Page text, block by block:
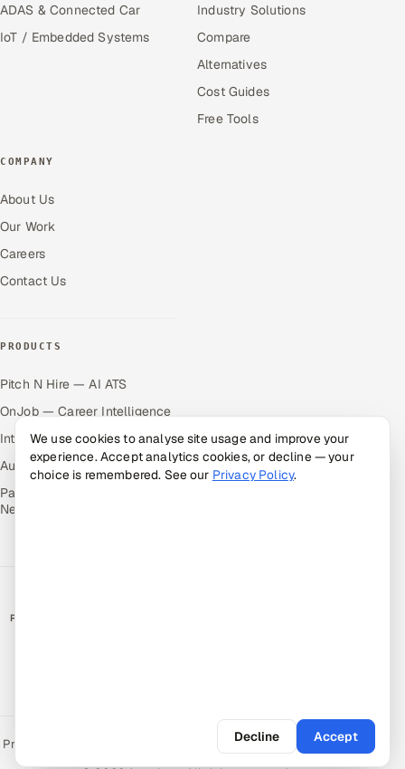
ADAS & Connected Car
IoT / Embedded Systems
Industry Solutions
Compare
Alternatives
Cost Guides
Free Tools
COMPANY
About Us
Our Work
Careers
Contact Us
PRODUCTS
Pitch N Hire — AI ATS
OnJob — Career Intelligence
Intuvos — AI Interviews
Autocloz — Sales Outreach
Palify — Gamified Social
Network
RATED BY CLIENTS
Privacy Policy Book a Call SitemapContact
We use cookies to analyse site usage and improve your
experience. Accept analytics cookies, or decline — your
choice is remembered. See our Privacy Policy.
Decline Accept